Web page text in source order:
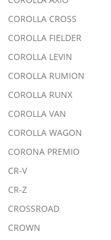
COROLLA CROSS
COROLLA FIELDER
COROLLA LEVIN
COROLLA RUMION
COROLLA RUNX
COROLLA VAN
COROLLA WAGON
CORONA PREMIO
CR-V
CR-Z
CROSSROAD
CROWN